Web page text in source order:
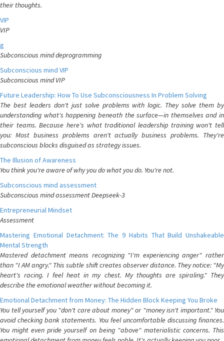
their thoughts.
VIP
VIP
g
Subconscious mind deprogramming
Subconscious mind VIP
Subconscious mind VIP
Future Leadership: How To Use Subconsciousness In Problem Solving
The best leaders don't just solve problems with logic. They solve them by
understanding what's happening beneath the surface—in themselves and in
their teams. Because here's what traditional leadership training won't tell
you: Most business problems aren't actually business problems. They're
subconscious blocks disguised as strategy issues.
The Illusion of Awareness
You think you're aware of why you do what you do. You're not.
Subconscious mind assessment
Subconscious mind assessment Deepseek-3
Entrepreneurial Mindset
Assessment
Mastering Emotional Detachment: The 9 Habits That Build Unshakeable
Mental Strength
Mastered detachment means recognizing "I'm experiencing anger" rather
than "I AM angry." This subtle shift creates observer distance. They notice: "My
heart's racing. I feel heat in my chest. My thoughts are spiraling." They
describe the emotional weather without becoming it.
Emotional Detachment from Money: The Hidden Block Keeping You Broke
You tell yourself you "don't care about money" or "money isn't important." You
avoid checking bank statements. You feel uncomfortable discussing finances.
You might even pride yourself on being "above" materialistic concerns. This